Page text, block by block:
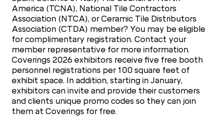
America (TCNA), National Tile Contractors
Association (NTCA), or Ceramic Tile Distributors
Association (CTDA) member? You may be eligible
for complimentary registration. Contact your
member representative for more information.
Coverings 2026 exhibitors receive five free booth
personnel registrations per 100 square feet of
exhibit space. In addition, starting in January,
exhibitors can invite and provide their customers
and clients unique promo codes so they can join
them at Coverings for free.